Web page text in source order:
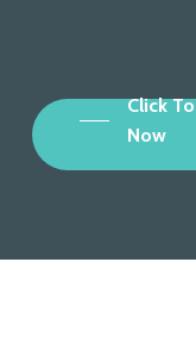
Click
Now